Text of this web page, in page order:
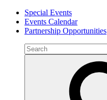
Special Events
Events Calendar
Partnership Opportunities
Search
for: